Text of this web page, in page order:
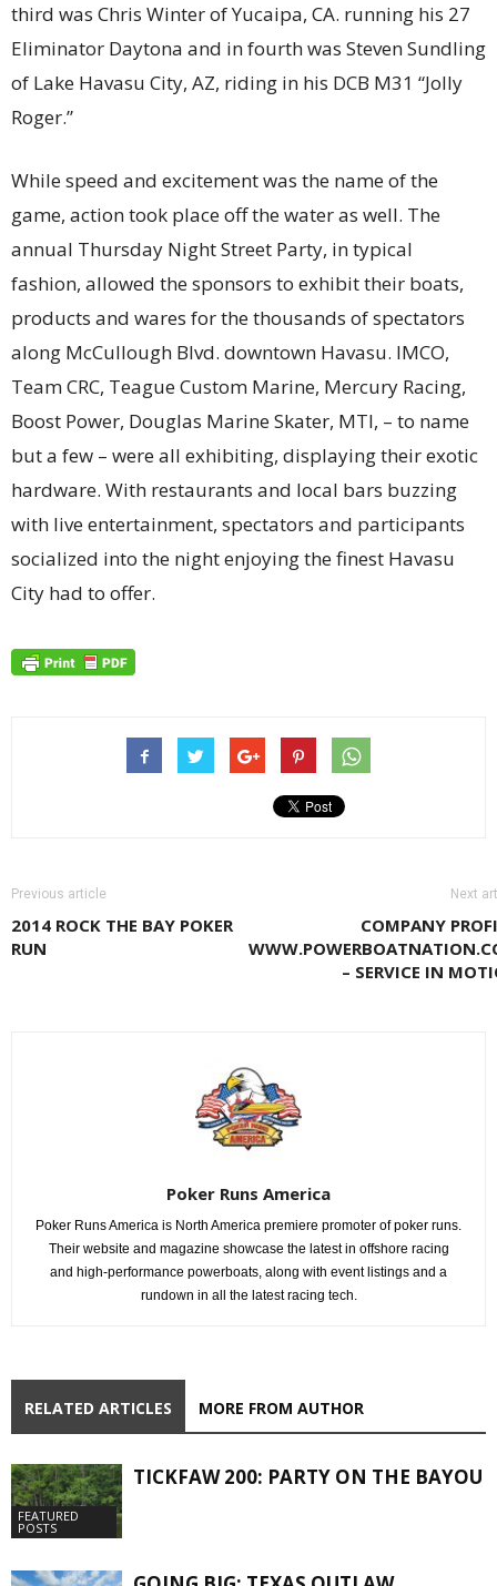
third was Chris Winter of Yucaipa, CA. running his 27
Eliminator Daytona and in fourth was Steven Sundling
of Lake Havasu City, AZ, riding in his DCB M31 “Jolly
Roger.”
While speed and excitement was the name of the
game, action took place off the water as well. The
annual Thursday Night Street Party, in typical
fashion, allowed the sponsors to exhibit their boats,
products and wares for the thousands of spectators
along McCullough Blvd. downtown Havasu. IMCO,
Team CRC, Teague Custom Marine, Mercury Racing,
Boost Power, Douglas Marine Skater, MTI, – to name
but a few – were all exhibiting, displaying their exotic
hardware. With restaurants and local bars buzzing
with live entertainment, spectators and participants
socialized into the night enjoying the finest Havasu
City had to offer.
Previous article
2014 ROCK THE BAY POKER
RUN
Next
COMPANY
– SERVICE IN
Poker Runs America
Poker Runs America is North America premiere promoter of poker runs.
Their website and magazine showcase the latest in offshore racing
and high-performance powerboats, along with event listings and a
rundown in all the latest racing tech.
RELATED ARTICLES MORE FROM AUTHOR
FEATURED
POSTS
TICKFAW 200: PARTY ON THE BAYOU